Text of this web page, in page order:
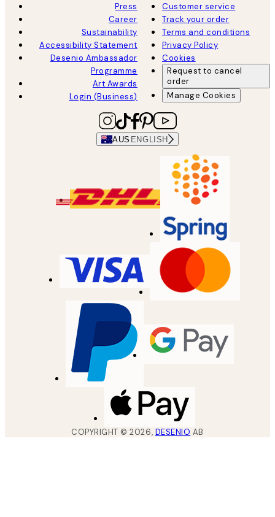
Press
Career
Sustainability
Accessibility Statement
Desenio Ambassador
Programme
Art Awards
Login (Business)
Customer service
Track your order
Terms and conditions
Privacy Policy
Cookies
Request to cancel
order
Manage Cookies
AUS ENGLISH
COPYRIGHT ©2026, DESENIO AB